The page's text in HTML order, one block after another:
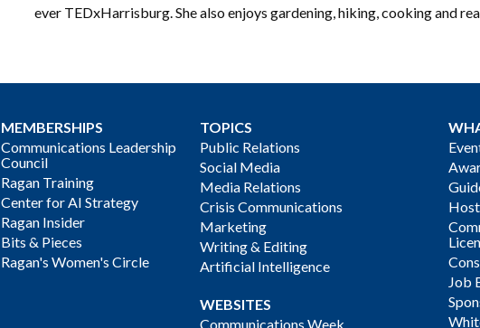
ever TEDxHarrisburg. She also enjoys gardening, hiking, cooking and
MEMBERSHIPS
Communications Leadership
Council
Ragan Training
Center for AI Strategy
Ragan Insider
Bits & Pieces
Ragan's Women's Circle
TOPICS
Public Relations
Social Media
Media Relations
Crisis Communications
Marketing
Writing & Editing
Artificial Intelligence
WEBSITES
Communications Week
Job